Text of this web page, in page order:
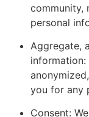
community,
personal
Aggregate,
information:
you for any
Consent: